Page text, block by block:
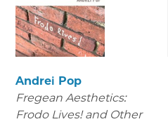
Andrei Pop
Fregean Aesthetics:
Frodo Lives! and Other